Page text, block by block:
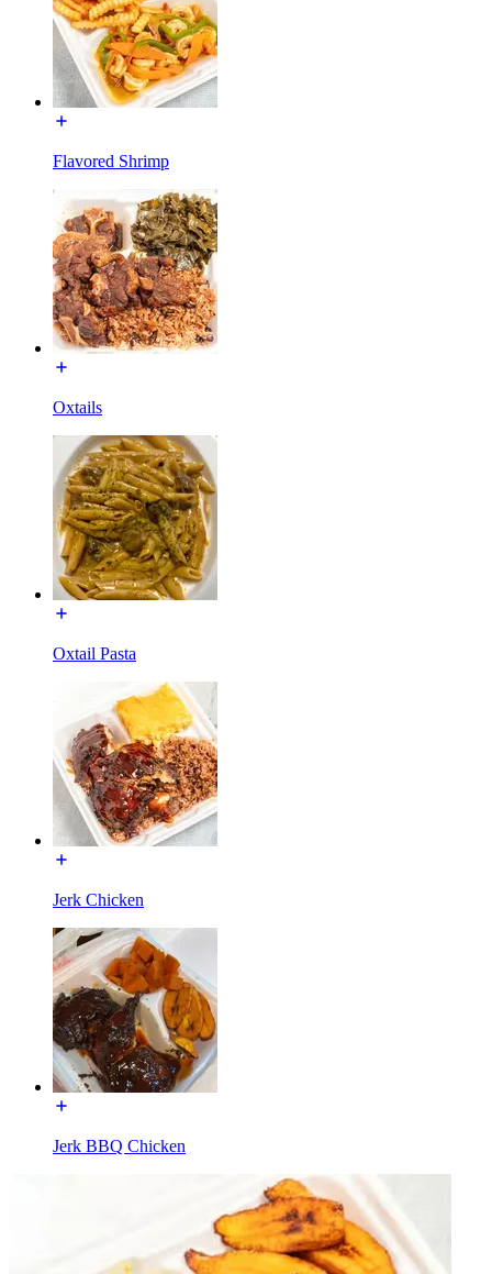
Flavored Shrimp
Oxtails
Oxtail Pasta
Jerk Chicken
Jerk BBQ Chicken